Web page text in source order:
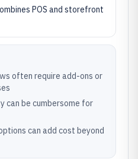
POS and storefront
often require add-ons or
can be cumbersome for
can add cost beyond